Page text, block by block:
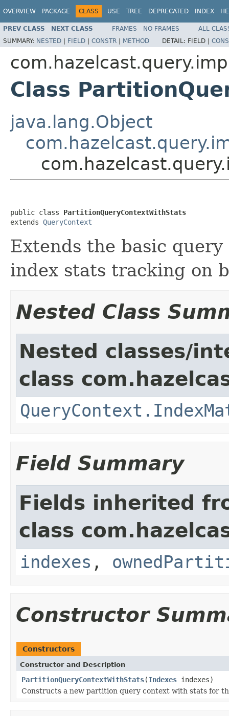
OVERVIEW PACKAGE CLASS USE TREE DEPRECATED INDEX
PREV CLASS NEXT CLASS FRAMES NO FRAMES
ALL
SUMMARY: NESTED | FIELD | CONSTR | METHOD DETAIL: FIELD |
Class
java.lang.Object
public class PartitionQueryContextWithStats
extends QueryContext
Extends the basic
index stats tracking on
Nested Class
Nested classes/
class
Field Summary
Fields inherited
class
indexes ,
Constructor
Constructors
Constructor and Description
PartitionQueryContextWithStats(Indexes indexes)
Constructs a new partition query context with stats for